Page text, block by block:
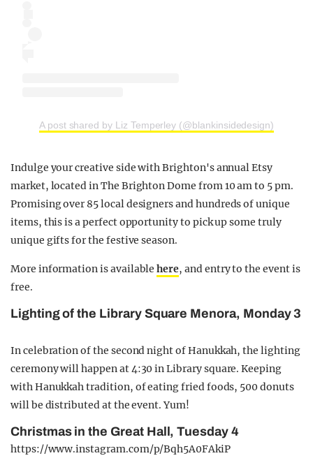
A post shared by Liz Temperley (@blankinsidedesign)
Indulge your creative side with Brighton's annual Etsy
market, located in The Brighton Dome from 10 am to 5 pm.
Promising over 85 local designers and hundreds of unique
items, this is a perfect opportunity to pick up some truly
unique gifts for the festive season.
More information is availablehere, and entry to the event is
free.
Lighting of the Library Square Menora, Monday 3
In celebration of the second night of Hanukkah, the lighting
ceremony will happen at 4:30 in Library square. Keeping
with Hanukkah tradition, of eating fried foods, 500 donuts
will be distributed at the event. Yum!
Christmas in the Great Hall, Tuesday 4
https://www.instagram.com/p/Bqh5A0FAkiP